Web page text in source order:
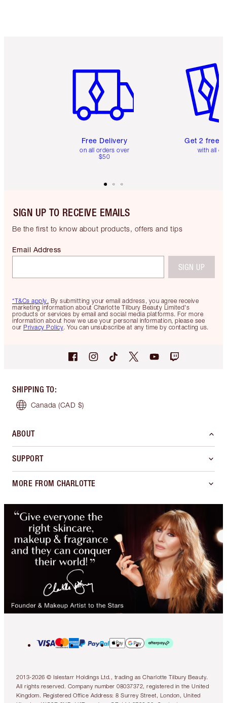
Free Delivery
on all orders over
$50
Get 2 free
with all
SIGN UP TO RECEIVE EMAILS
Be the first to know about products, offers and tips
*T&Cs apply. By submitting your email address, you agree receive
marketing information about Charlotte Tilbury Beauty Limited's
products or services by email and social media platforms. For more
information about how we use your personal information, please see
our Privacy Policy. You can unsubscribe at any time by contacting us.
Email Address
SIGN UP
SHIPPING TO:
Canada (CAD $)
ABOUT
SUPPORT
MORE FROM CHARLOTTE
2013-2026 © Islestarr Holdings Ltd., trading as Charlotte Tilbury Beauty.
All rights reserved. Company number 08037372, registered in the United
Kingdom. Registered Office Address: 8 Surrey Street, London, United